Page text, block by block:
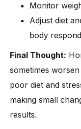
Monitor
Adjust diet
body
Final Thought:
sometimes
poor diet and
making small
results.